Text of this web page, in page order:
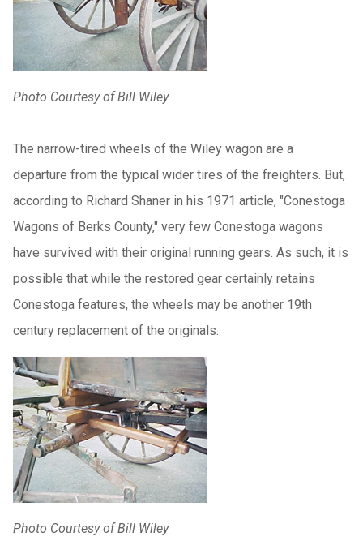
Photo Courtesy of Bill Wiley
The narrow-tired wheels of the Wiley wagon are a
departure from the typical wider tires of the freighters. But,
according to Richard Shaner in his 1971 article, "Conestoga
Wagons of Berks County," very few Conestoga wagons
have survived with their original running gears. As such, it is
possible that while the restored gear certainly retains
Conestoga features, the wheels may be another 19th
century replacement of the originals.
Photo Courtesy of Bill Wiley